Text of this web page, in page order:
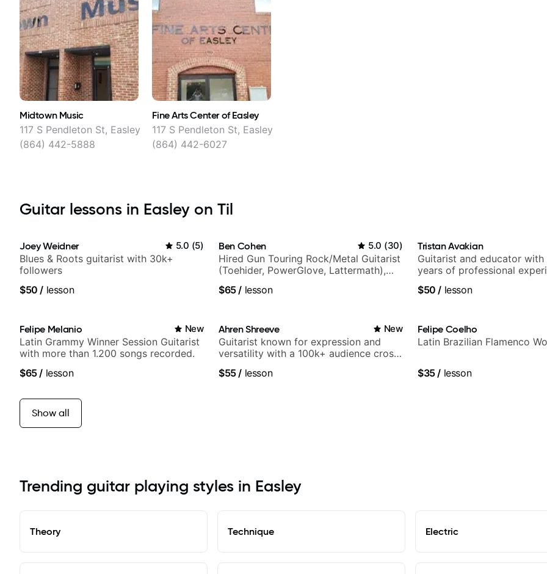
Midtown Music
117 S Pendleton St, Easley
(864) 442-5888
Fine Arts Center of Easley
117 S Pendleton St, Easley
(864) 442-6027
Guitar lessons in Easley on Til
Joey Weidner 5.0 (5)
Blues & Roots guitarist with 30k+
followers
$50 / lesson
Ben Cohen 5.0 (30)
Hired Gun Touring Rock/Metal Guitarist
(Toehider, PowerGlove, Lattermath),
$65/ lesson
Tristan Avakian
Guitarist and educator with
years of professional
Orchestra, Lauryn Hill and
$50 / lesson
Felipe Melanio New
Latin Grammy Winner Session Guitarist
with more than 1.200 songs recorded.
$65/ lesson
Ahren Shreeve New
Guitarist known for expression and
versatility with a 100k+ audience cross-
$55/ lesson
Felipe Coelho
Latin Brazilian Flamenco
$35/ lesson
Show all
Trending guitar playing styles in Easley
Theory Technique Electric